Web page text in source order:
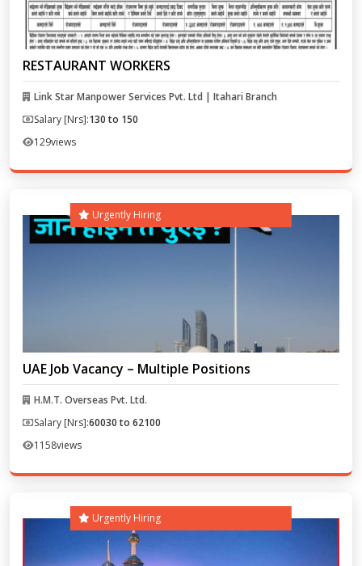
RESTAURANT WORKERS
Link Star Manpower Services Pvt. Ltd | Itahari Branch
Salary [Nrs]:130 to 150
129views
Urgently Hiring
UAE Job Vacancy – Multiple Positions
H.M.T. Overseas Pvt. Ltd.
Salary [Nrs]:60030 to 62100
1158views
Urgently Hiring